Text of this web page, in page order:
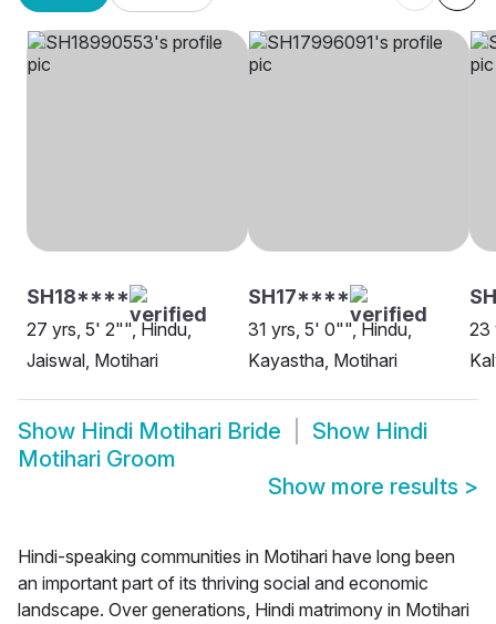
SH18****
27 yrs, 5' 2"", Hindu,
Jaiswal, Motihari
SH17****
31 yrs, 5' 0"", Hindu,
Kayastha, Motihari
23
Show Hindi Motihari Bride Show Hindi
Motihari Groom
Show more results >
Hindi-speaking communities in Motihari have long been
an important part of its thriving social and economic
landscape. Over generations, Hindi matrimony in Motihari